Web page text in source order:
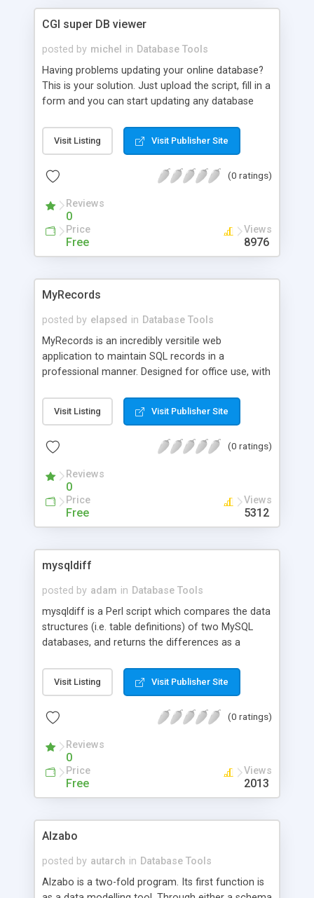
CGI super DB viewer
posted by michel in Database Tools
Having problems updating your online database?
This is your solution. Just upload the script, fill in a
form and you can start updating any database
connections, so you can open them the next time
you enter.
Visit Listing Visit Publisher Site
(0 ratings)
Reviews
0
Price
Free
Views
8976
MyRecords
posted by elapsed in Database Tools
MyRecords is an incredibly versitile web
application to maintain SQL records in a
professional manner. Designed for office use, with
tons of customization.
Visit Listing Visit Publisher Site
(0 ratings)
Reviews
0
Price
Free
Views
5312
mysqldiff
posted by adam in Database Tools
mysqldiff is a Perl script which compares the data
structures (i.e. table definitions) of two MySQL
databases, and returns the differences as a
piping into mysql which will transform the
structure of the first database to be identical to
structures can be compared whether they are
databases, local or remote.
Visit Listing Visit Publisher Site
(0 ratings)
Reviews
0
Price
Free
Views
2013
Alzabo
posted by autarch in Database Tools
Alzabo is a two-fold program. Its first function is